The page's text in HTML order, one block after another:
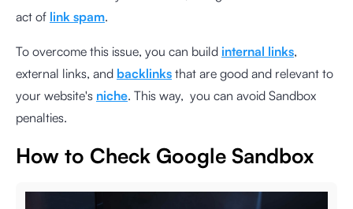
act of link spam.
To overcome this issue, you can build internal links,
external links, and backlinks that are good and relevant to
your website's niche. This way, you can avoid Sandbox
penalties.
How to Check Google Sandbox